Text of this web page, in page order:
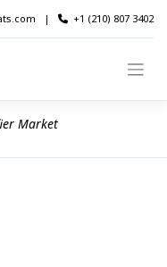
| +1 (210) 807 3402
Market